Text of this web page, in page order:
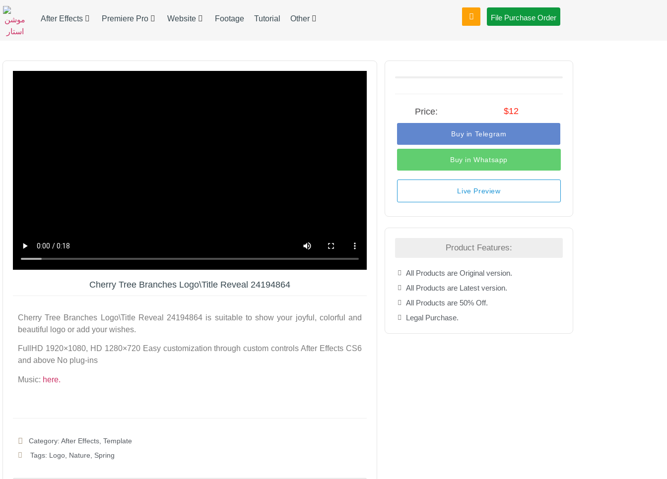
After Effects Premiere Pro Website Footage Tutorial Other File Purchase Order
Cherry Tree Branches Logo\Title Reveal 24194864
Cherry Tree Branches Logo\Title Reveal 24194864 is suitable to show your joyful, colorful and
beautiful logo or add your wishes.
FullHD 1920×1080, HD 1280×720 Easy customization through custom controls After Effects CS6
and above No plug-ins
Music: here.
Category: After Effects Template
Tags: Logo Nature Spring
Price: $12
Buy in Telegram
Buy in Whatsapp
Live Preview
Product Features:
All Products are Original version.
All Products are Latest version.
All Products are 50% Off.
Legal Purchase.